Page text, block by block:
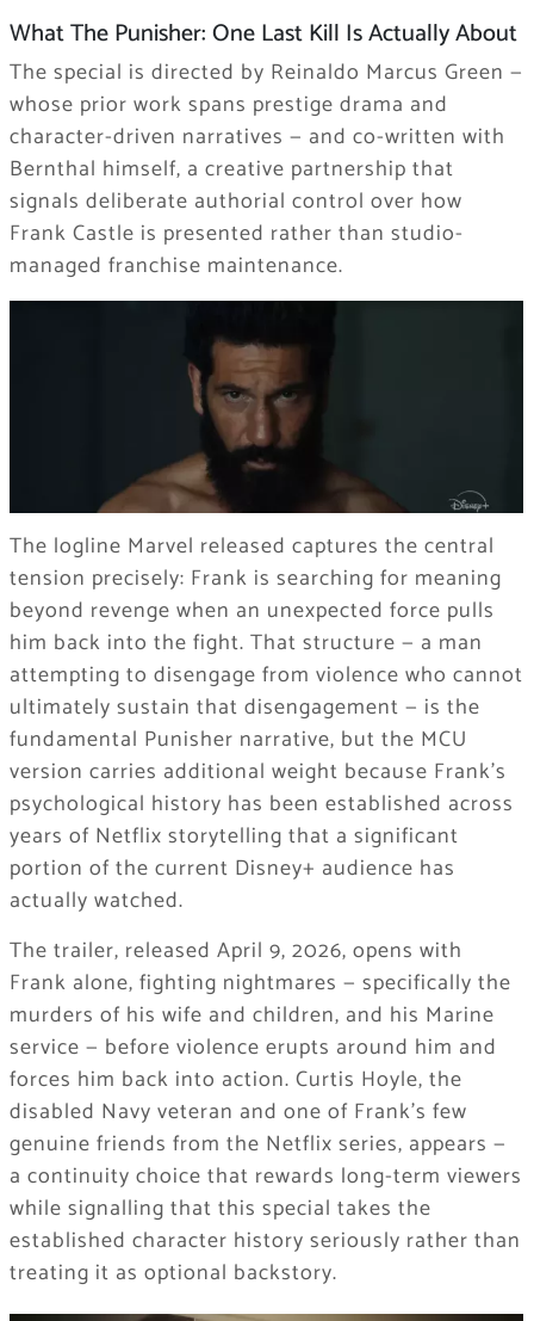
What The Punisher: One Last Kill Is Actually About
The special is directed by Reinaldo Marcus Green —
whose prior work spans prestige drama and
character-driven narratives — and co-written with
Bernthal himself, a creative partnership that
signals deliberate authorial control over how
Frank Castle is presented rather than studio-
managed franchise maintenance.
The logline Marvel released captures the central
tension precisely: Frank is searching for meaning
beyond revenge when an unexpected force pulls
him back into the fight. That structure — a man
attempting to disengage from violence who cannot
ultimately sustain that disengagement — is the
fundamental Punisher narrative, but the MCU
version carries additional weight because Frank’s
psychological history has been established across
years of Netflix storytelling that a significant
portion of the current Disney+ audience has
actually watched.
The trailer, released April 9, 2026, opens with
Frank alone, fighting nightmares — specifically the
murders of his wife and children, and his Marine
service — before violence erupts around him and
forces him back into action. Curtis Hoyle, the
disabled Navy veteran and one of Frank’s few
genuine friends from the Netflix series, appears —
a continuity choice that rewards long-term viewers
while signalling that this special takes the
established character history seriously rather than
treating it as optional backstory.